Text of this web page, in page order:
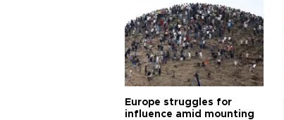
Europe struggles for
influence amid mounting